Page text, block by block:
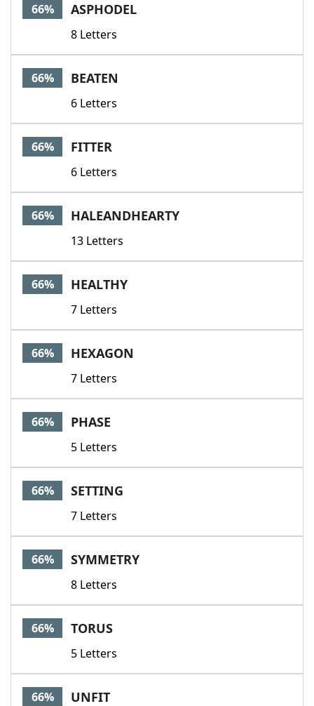
66% ASPHODEL
8 Letters
66% BEATEN
6 Letters
66% FITTER
6 Letters
66% HALEANDHEARTY
13 Letters
66% HEALTHY
7 Letters
66% HEXAGON
7 Letters
66% PHASE
5 Letters
66% SETTING
7 Letters
66% SYMMETRY
8 Letters
66% TORUS
5 Letters
66% UNFIT